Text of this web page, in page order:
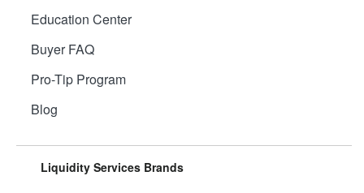
Education Center
Buyer FAQ
Pro-Tip Program
Blog
Liquidity Services Brands